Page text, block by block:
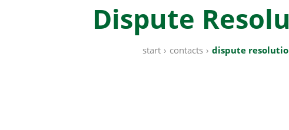
Dispute
start › contacts › dispute